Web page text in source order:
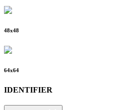
48x48
64x64
IDENTIFIER